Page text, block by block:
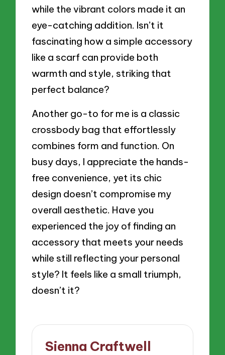
while the vibrant colors made it an
eye-catching addition. Isn’t it
fascinating how a simple accessory
like a scarf can provide both
warmth and style, striking that
perfect balance?
Another go-to for me is a classic
crossbody bag that effortlessly
combines form and function. On
busy days, I appreciate the hands-
free convenience, yet its chic
design doesn’t compromise my
overall aesthetic. Have you
experienced the joy of finding an
accessory that meets your needs
while still reflecting your personal
style? It feels like a small triumph,
doesn’t it?
Sienna Craftwell